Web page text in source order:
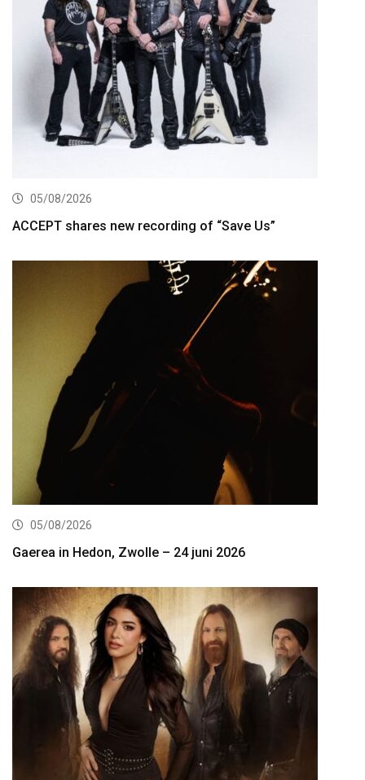
05/08/2026
ACCEPT shares new recording of “Save Us”
05/08/2026
Gaerea in Hedon, Zwolle – 24 juni 2026